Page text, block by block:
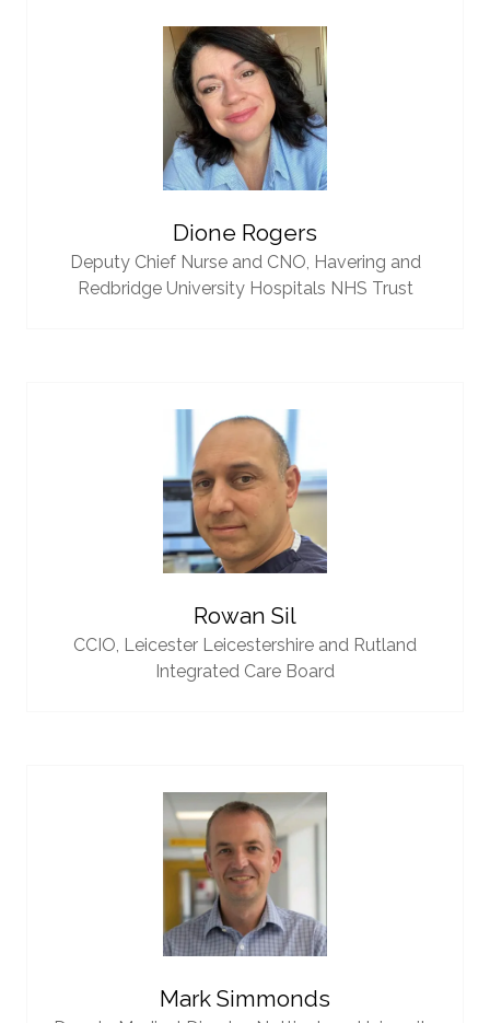
Dione Rogers
Deputy Chief Nurse and CNO, Havering and
Redbridge University Hospitals NHS Trust
Rowan Sil
CCIO, Leicester Leicestershire and Rutland
Integrated Care Board
Mark Simmonds